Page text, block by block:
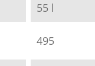
55 l
495